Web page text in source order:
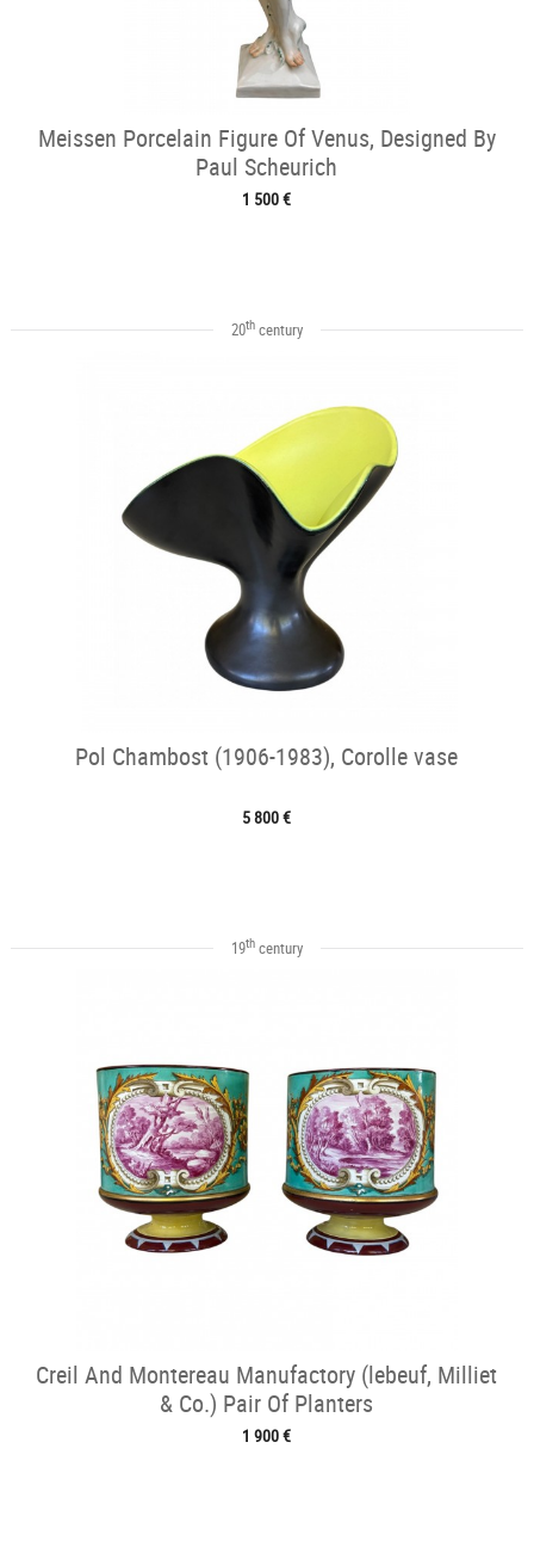
Meissen Porcelain Figure Of Venus, Designed By
Paul Scheurich
1 500 €
20thcentury
Pol Chambost (1906-1983), Corolle vase
5 800 €
19thcentury
Creil And Montereau Manufactory (lebeuf, Milliet
& Co.) Pair Of Planters
1 900 €